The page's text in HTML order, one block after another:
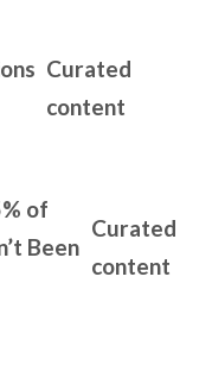
Curated
content
of
Been
Curated
content